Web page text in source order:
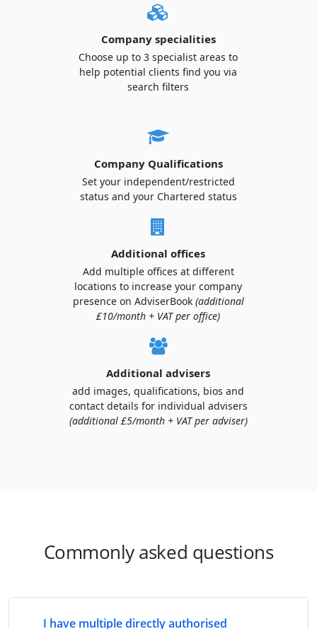
Company specialities
Choose up to 3 specialist areas to
help potential clients find you via
search filters
Company Qualifications
Set your independent/restricted
status and your Chartered status
Additional offices
Add multiple offices at different
locations to increase your company
presence on AdviserBook (additional
£10/month + VAT per office)
Additional advisers
add images, qualifications, bios and
contact details for individual advisers
(additional £5/month + VAT per adviser)
Commonly asked questions
I have multiple directly authorised